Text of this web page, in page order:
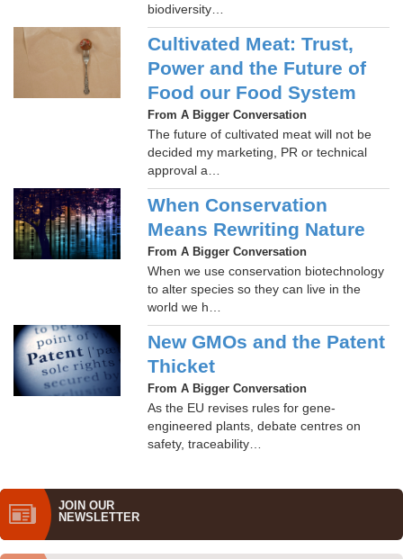
biodiversity…
Cultivated Meat: Trust,
Power and the Future of
Food our Food System
From A Bigger Conversation
The future of cultivated meat will not be
decided my marketing, PR or technical
approval a…
When Conservation
Means Rewriting Nature
From A Bigger Conversation
When we use conservation biotechnology
to alter species so they can live in the
world we h…
New GMOs and the Patent
Thicket
From A Bigger Conversation
As the EU revises rules for gene-
engineered plants, debate centres on
safety, traceability…
JOIN OUR
NEWS­LETTER